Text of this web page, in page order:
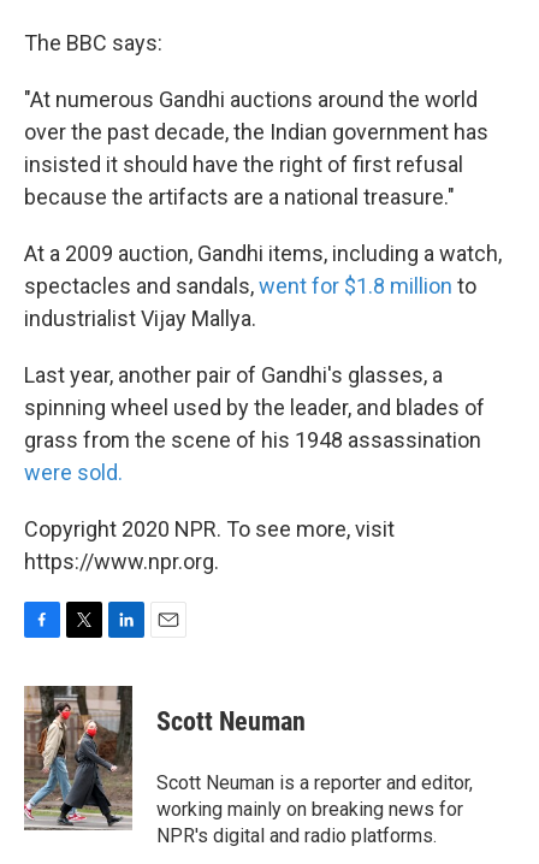
The BBC says:
"At numerous Gandhi auctions around the world
over the past decade, the Indian government has
insisted it should have the right of first refusal
because the artifacts are a national treasure."
At a 2009 auction, Gandhi items, including a watch,
spectacles and sandals,went for $1.8 million to
industrialist Vijay Mallya.
Last year, another pair of Gandhi's glasses, a
spinning wheel used by the leader, and blades of
grass from the scene of his 1948 assassination
were sold.
Copyright 2020 NPR. To see more, visit
https://www.npr.org.
c
e
b
o
o
k
i
t
t
e
r
n
k
e
d
I
n
Scott Neuman
Scott Neuman is a reporter and editor,
working mainly on breaking news for
NPR's digital and radio platforms.